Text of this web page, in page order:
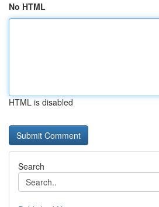
No HTML
HTML is disabled
Search